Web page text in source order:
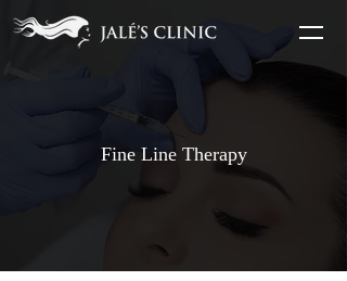
Fine Line Therapy